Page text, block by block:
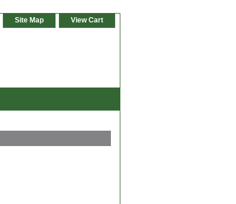
Site Map View Cart